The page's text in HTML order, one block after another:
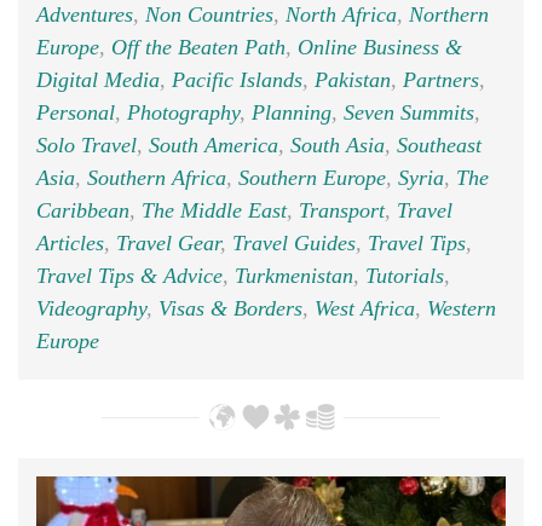
Adventures, Non Countries, North Africa, Northern
Europe, Off the Beaten Path, Online Business &
Digital Media, Pacific Islands, Pakistan, Partners,
Personal, Photography, Planning, Seven Summits,
Solo Travel, South America, South Asia, Southeast
Asia, Southern Africa, Southern Europe, Syria, The
Caribbean, The Middle East, Transport, Travel
Articles, Travel Gear, Travel Guides, Travel Tips,
Travel Tips & Advice, Turkmenistan, Tutorials,
Videography, Visas & Borders, West Africa, Western
Europe